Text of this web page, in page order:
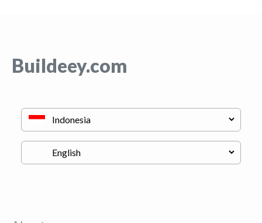
Buildeey.com